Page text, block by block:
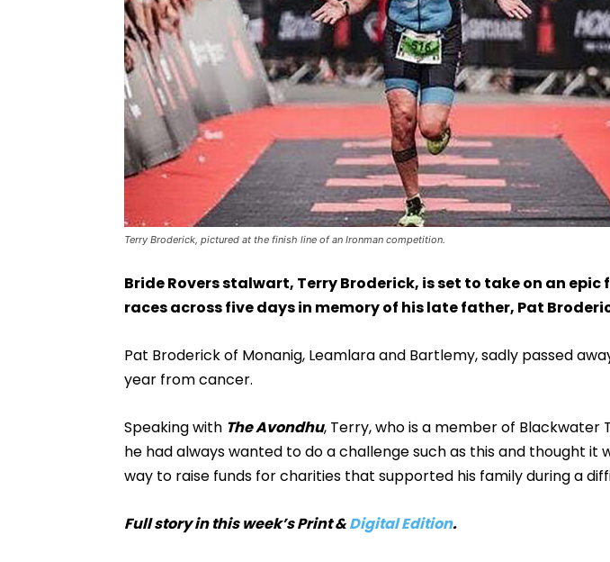
Terry Broderick, pictured at the finish line of an Ironman competition.
Bride Rovers stalwart, Terry Broderick, is set to take on an epic
races across five days in memory of his late father, Pat
Pat Broderick of Monanig, Leamlara and Bartlemy, sadly passed
year from cancer.
Speaking with The Avondhu, Terry, who is a member of Blackwater
he had always wanted to do a challenge such as this and thought it
way to raise funds for charities that supported his family during a
Full story in this week’s Print &Digital Edition.